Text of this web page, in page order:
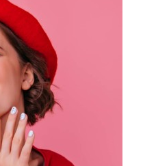
Quickview
Add to Wish List
Compare
Add to Cart